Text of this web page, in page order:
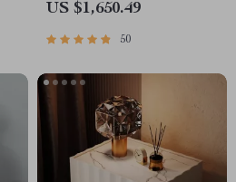
US $1,650.49
50